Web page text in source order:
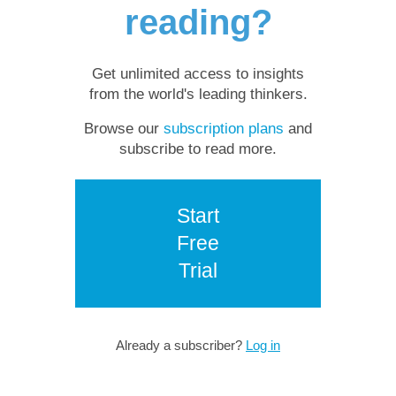
reading?
Get unlimited access to insights
from the world's leading thinkers.
Browse our subscription plans and
subscribe to read more.
Start
Free
Trial
Already a subscriber? Log in